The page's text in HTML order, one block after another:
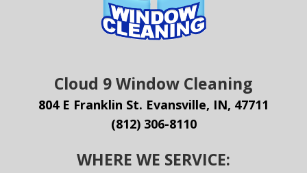
Cloud 9 Window Cleaning
804 E Franklin St. Evansville, IN, 47711
(812) 306-8110
WHERE WE SERVICE: